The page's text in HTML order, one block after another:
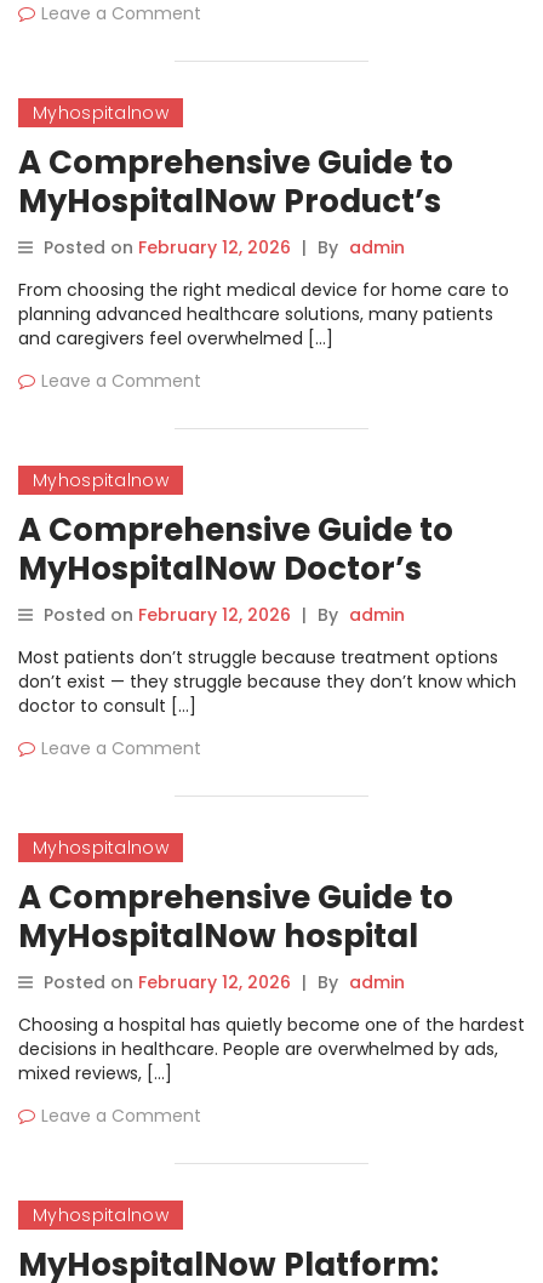
Leave a Comment
Myhospitalnow
A Comprehensive Guide to
MyHospitalNow Product’s
Directory | MyHospitalNow
Posted on February 12, 2026 | By admin
From choosing the right medical device for home care to
planning advanced healthcare solutions, many patients
and caregivers feel overwhelmed […]
Leave a Comment
Myhospitalnow
A Comprehensive Guide to
MyHospitalNow Doctor’s
Directory | MyHospitalNow
Posted on February 12, 2026 | By admin
Most patients don’t struggle because treatment options
don’t exist — they struggle because they don’t know which
doctor to consult […]
Leave a Comment
Myhospitalnow
A Comprehensive Guide to
MyHospitalNow hospital
Directory | MyHospitalNow
Posted on February 12, 2026 | By admin
Choosing a hospital has quietly become one of the hardest
decisions in healthcare. People are overwhelmed by ads,
mixed reviews, […]
Leave a Comment
Myhospitalnow
MyHospitalNow Platform: